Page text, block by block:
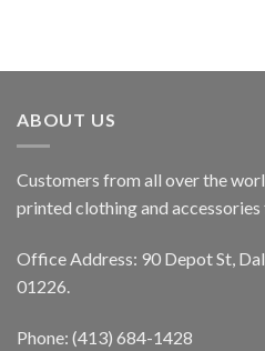
ABOUT US
Customers from all over the
printed clothing and
Office Address: 90 Depot St,
01226.
Phone: (413) 684-1428